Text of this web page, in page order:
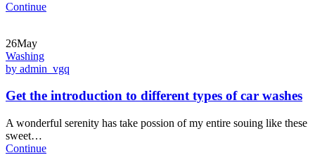
Continue
26May
Washing
by admin_vgq
Get the introduction to different types of car washes
A wonderful serenity has take possion of my entire souing like these
sweet…
Continue